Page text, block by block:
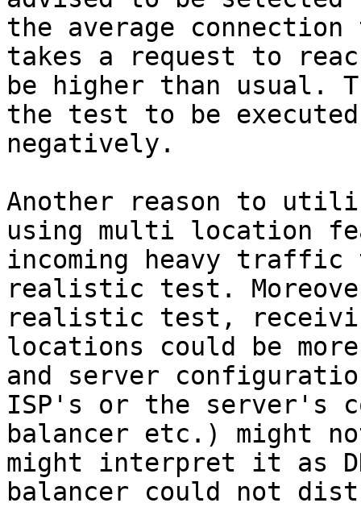
the average
takes a request to
be higher than usual.
the test to be
negatively.
Another reason to
using multi location
incoming heavy traffic
realistic test.
realistic test,
locations could be
and server
ISP's or the server's
balancer etc.) might
might interpret it as
balancer could not